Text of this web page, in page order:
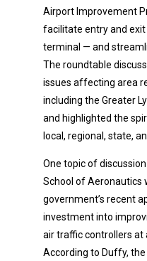
Airport Improvement
facilitate entry and
terminal — and
The roundtable
issues affecting area
including the Greater
and highlighted the
local, regional, state,
One topic of
School of Aeronautics
government’s recent
investment into
air traffic controllers at
According to Duffy,